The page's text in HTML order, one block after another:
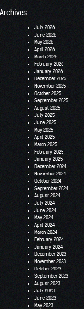
Archives
July 2026
June 2026
May 2026
April 2026
March 2026
February 2026
January 2026
December 2025
November 2025
October 2025
September 2025
August 2025
July 2025
June 2025
May 2025
April 2025
March 2025
February 2025
January 2025
December 2024
November 2024
October 2024
September 2024
August 2024
July 2024
June 2024
May 2024
April 2024
March 2024
February 2024
January 2024
December 2023
November 2023
October 2023
September 2023
August 2023
July 2023
June 2023
May 2023